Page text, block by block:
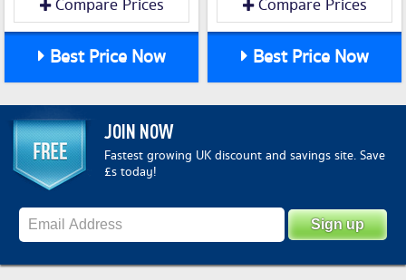
Compare Prices
Best Price Now
Compare Prices
Best Price Now
JOIN NOW
Fastest growing UK discount and savings site. Save
£s today!